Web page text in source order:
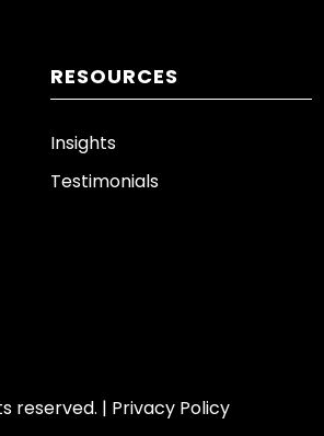
RESOURCES
Insights
Testimonials
reserved. | Privacy Policy